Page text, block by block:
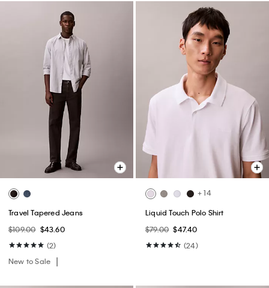
Travel Tapered Jeans
$109.00 $43.60
(2)
New to Sale
+ 14
Liquid Touch Polo Shirt
$79.00 $47.40
(24)